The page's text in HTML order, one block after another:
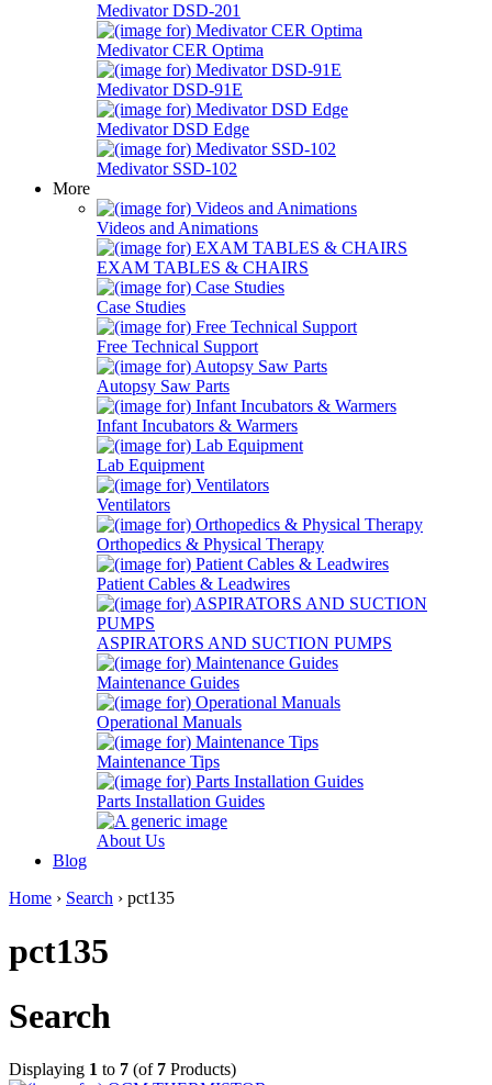
Medivator DSD-201
Medivator CER Optima
Medivator DSD-91E
Medivator DSD Edge
Medivator SSD-102
More
Videos and Animations
EXAM TABLES & CHAIRS
Case Studies
Free Technical Support
Autopsy Saw Parts
Infant Incubators & Warmers
Lab Equipment
Ventilators
Orthopedics & Physical Therapy
Patient Cables & Leadwires
ASPIRATORS AND SUCTION PUMPS
Maintenance Guides
Operational Manuals
Maintenance Tips
Parts Installation Guides
About Us
Blog
Home › Search › pct135
pct135
Search
Displaying 1 to 7 (of 7 Products)